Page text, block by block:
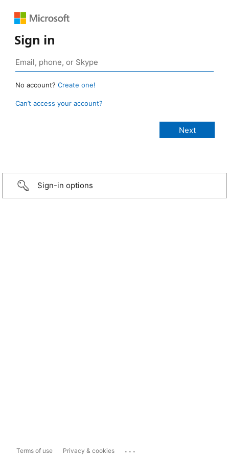
Sign in
No account? Create one!
Can’t access your account?
Sign-in options
Terms of use Privacy & cookies ...